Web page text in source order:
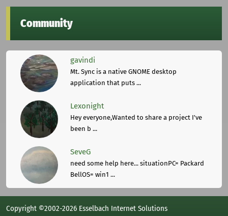
Community
gavindi
Mt. Sync is a native GNOME desktop
application that puts ...
Lexonight
Hey everyone,Wanted to share a project I've
been b ...
SeveG
need some help here... situationPC= Packard
BellOS= win1 ...
Copyright ©2002-2026 Esselbach Internet Solutions